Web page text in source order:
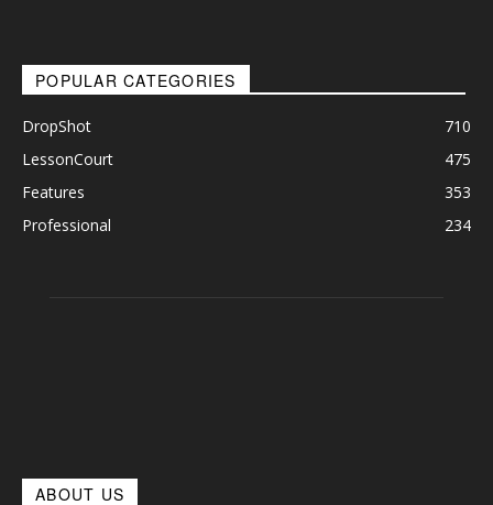
POPULAR CATEGORIES
DropShot
710
LessonCourt
475
Features
353
Professional
234
ABOUT US